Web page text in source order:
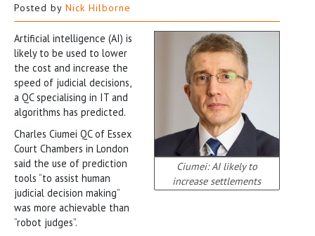
Posted by Nick Hilborne
Ciumei: AI likely to
increase settlements
Artificial intelligence (AI) is
likely to be used to lower
the cost and increase the
speed of judicial decisions,
a QC specialising in IT and
algorithms has predicted.
Charles Ciumei QC of Essex
Court Chambers in London
said the use of prediction
tools “to assist human
judicial decision making”
was more achievable than
“robot judges”.